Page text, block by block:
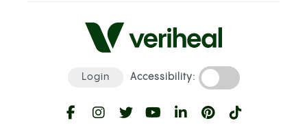
Login Accessibility: